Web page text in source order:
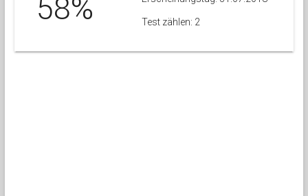
58% Test zählen: 2